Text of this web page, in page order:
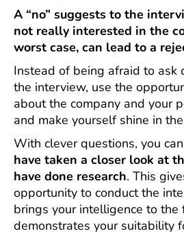
A “no” suggests to the
not really interested in the
worst case, can lead to a
Instead of being afraid to ask
the interview, use the
about the company and your
and make yourself shine in
With clever questions, you
have taken a closer look at
have done research. This
opportunity to conduct the
brings your intelligence to the
demonstrates your suitability